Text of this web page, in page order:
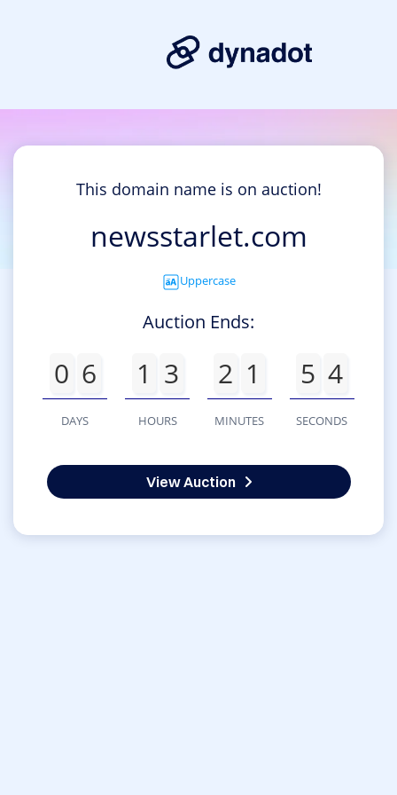
This domain name is on auction!
newsstarlet.com
Uppercase
Auction Ends:
0 6
DAYS
1 3
HOURS
2 1
MINUTES
5 4
SECONDS
View Auction